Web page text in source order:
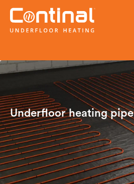
Underfloor heating pipe